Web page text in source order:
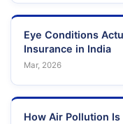
Eye Conditions
Insurance in India
Mar, 2026
How Air Pollution